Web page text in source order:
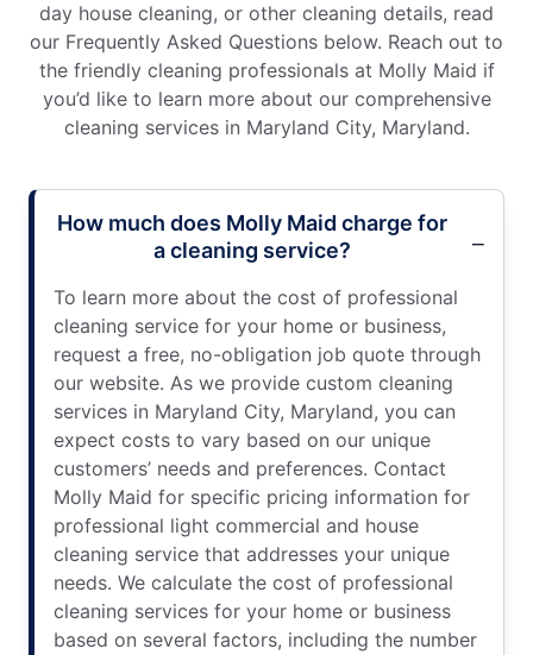
day house cleaning, or other cleaning details, read
our Frequently Asked Questions below. Reach out to
the friendly cleaning professionals at Molly Maid if
you’d like to learn more about our comprehensive
cleaning services in Maryland City, Maryland.
How much does Molly Maid charge for
a cleaning service?
To learn more about the cost of professional
cleaning service for your home or business,
request a free, no-obligation job quote through
our website. As we provide custom cleaning
services in Maryland City, Maryland, you can
expect costs to vary based on our unique
customers’ needs and preferences. Contact
Molly Maid for specific pricing information for
professional light commercial and house
cleaning service that addresses your unique
needs. We calculate the cost of professional
cleaning services for your home or business
based on several factors, including the number